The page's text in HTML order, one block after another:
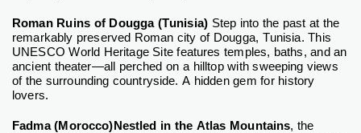
Roman Ruins of Dougga (Tunisia) Step into the past at the
remarkably preserved Roman city of Dougga, Tunisia. This
UNESCO World Heritage Site features temples, baths, and an
ancient theater—all perched on a hilltop with sweeping views
of the surrounding countryside. A hidden gem for history
lovers.
Fadma (Morocco)Nestled in the Atlas Mountains, the